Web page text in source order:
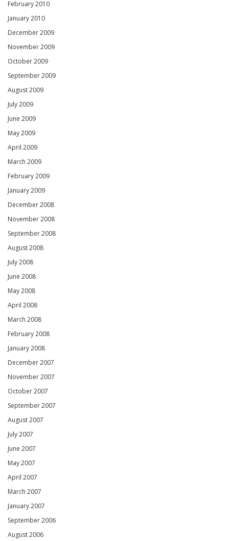
February 2010
January 2010
December 2009
November 2009
October 2009
September 2009
August 2009
July 2009
June 2009
May 2009
April 2009
March 2009
February 2009
January 2009
December 2008
November 2008
September 2008
August 2008
July 2008
June 2008
May 2008
April 2008
March 2008
February 2008
January 2008
December 2007
November 2007
October 2007
September 2007
August 2007
July 2007
June 2007
May 2007
April 2007
March 2007
January 2007
September 2006
August 2006